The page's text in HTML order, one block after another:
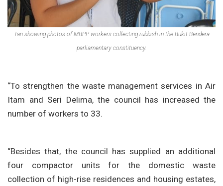
Tan showing photos of MBPP workers collecting rubbish in the Bukit Bendera
parliamentary constituency.
“To strengthen the waste management services in Air
Itam and Seri Delima, the council has increased the
number of workers to 33.
“Besides that, the council has supplied an additional
four compactor units for the domestic waste
collection of high-rise residences and housing estates,